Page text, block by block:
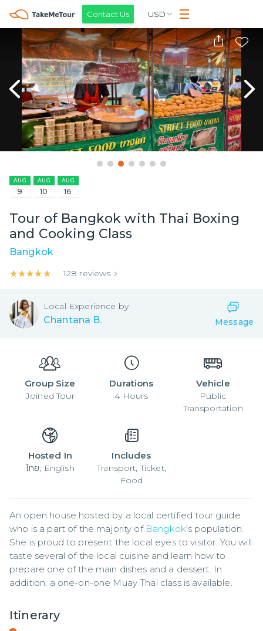
Contact Us USD
AUG
9
AUG
10
AUG
16
Tour of Bangkok with Thai Boxing
and Cooking Class
Bangkok
★★★★★
★★★★★ 128 reviews
Local Experience by
Chantana B. Message
Group Size
Joined Tour
Durations
4 Hours
Vehicle
Public
Transportation
Hosted In
ไทย, English
Includes
Transport, Ticket,
Food
An open house hosted by a local certified tour guide
who is a part of the majority of Bangkok's population.
She is proud to present the local eyes to visitor. You will
taste several of the local cuisine and learn how to
prepare one of the main dishes and a dessert. In
addition, a one-on-one Muay Thai class is available.
Itinerary